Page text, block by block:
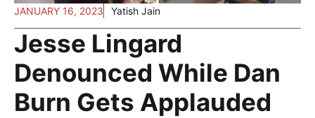
JANUARY 16, 2023 Yatish Jain
Jesse Lingard
Denounced While Dan
Burn Gets Applauded